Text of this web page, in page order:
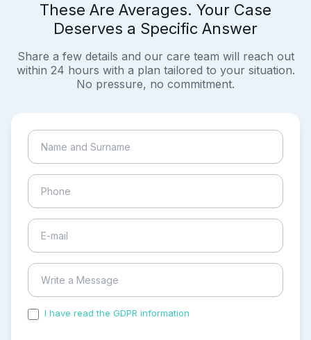
These Are Averages. Your Case
Deserves a Specific Answer
Share a few details and our care team will reach out
within 24 hours with a plan tailored to your situation.
No pressure, no commitment.
I have read the GDPR information